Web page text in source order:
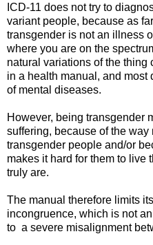
ICD-11 does not try to
variant people, because as
transgender is not an illness
where you are on the
natural variations of the
in a health manual, and
of mental diseases.
However, being transgender
suffering, because of the
transgender people and/or
makes it hard for them to live
truly are.
The manual therefore limits
incongruence, which is not
to a severe misalignment